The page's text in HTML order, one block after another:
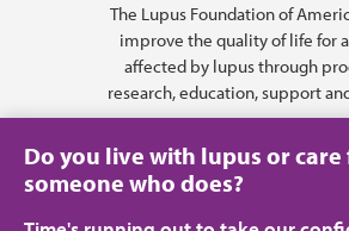
The Lupus Foundation of
improve the quality of life for
affected by lupus through
research, education, support
Do you live with lupus or
someone who does?